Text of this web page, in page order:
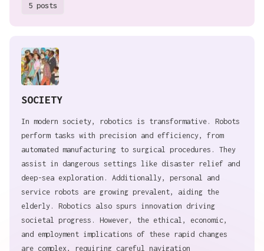
5 posts
SOCIETY
In modern society, robotics is transformative. Robots
perform tasks with precision and efficiency, from
automated manufacturing to surgical procedures. They
assist in dangerous settings like disaster relief and
deep-sea exploration. Additionally, personal and
service robots are growing prevalent, aiding the
elderly. Robotics also spurs innovation driving
societal progress. However, the ethical, economic,
and employment implications of these rapid changes
are complex, requiring careful navigation